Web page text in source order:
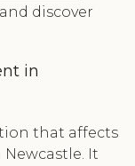
discover
in
that affects
It